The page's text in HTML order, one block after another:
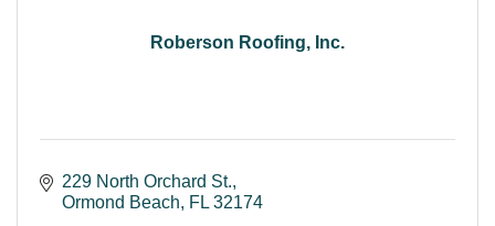
Roberson Roofing, Inc.
229 North Orchard St.
Ormond Beach
FL 32174